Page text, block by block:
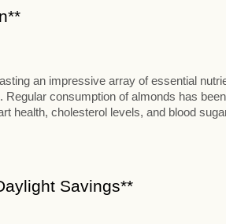
an impressive array of essential
Regular consumption of almonds has been
health, cholesterol levels, and blood
Savings**